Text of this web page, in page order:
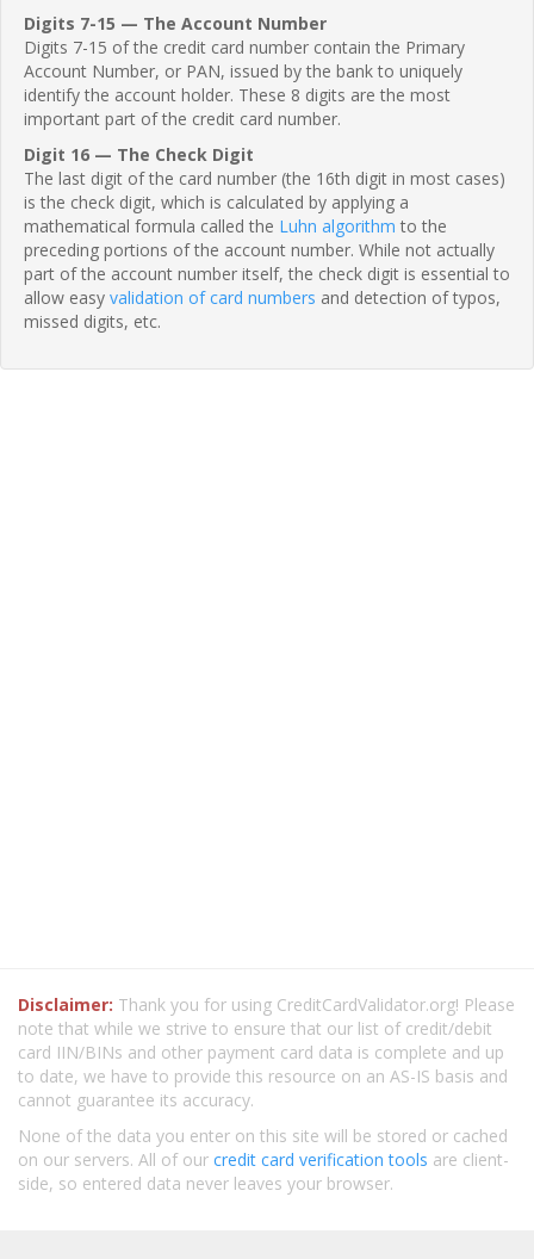
Digits 7-15 — The Account Number
Digits 7-15 of the credit card number contain the Primary
Account Number, or PAN, issued by the bank to uniquely
identify the account holder. These 8 digits are the most
important part of the credit card number.
Digit 16 — The Check Digit
The last digit of the card number (the 16th digit in most cases)
is the check digit, which is calculated by applying a
mathematical formula called the Luhn algorithm to the
preceding portions of the account number. While not actually
part of the account number itself, the check digit is essential to
allow easy validation of card numbers and detection of typos,
missed digits, etc.
Disclaimer: Thank you for using CreditCardValidator.org! Please
note that while we strive to ensure that our list of credit/debit
card IIN/BINs and other payment card data is complete and up
to date, we have to provide this resource on an AS-IS basis and
cannot guarantee its accuracy.
None of the data you enter on this site will be stored or cached
on our servers. All of our credit card verification tools are client-
side, so entered data never leaves your browser.